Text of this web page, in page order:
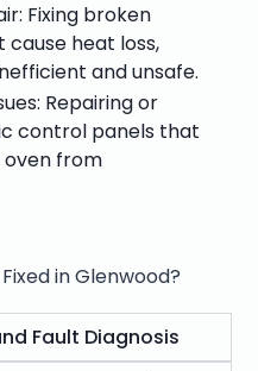
Fixing broken
cause heat loss,
and unsafe.
Repairing or
control panels that
from
in Glenwood?
Fault Diagnosis